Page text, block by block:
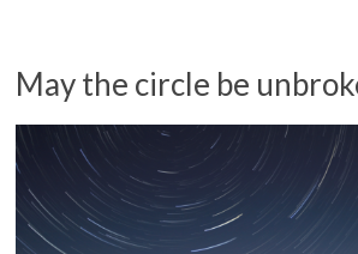
May the circle be